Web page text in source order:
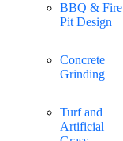
BBQ & Fire
Pit Design
Concrete
Grinding
Turf and
Artificial